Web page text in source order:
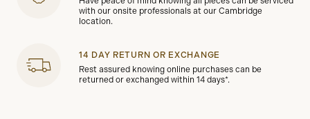
with our onsite professionals at our Cambridge
location.
14 DAY RETURN OR EXCHANGE
Rest assured knowing online purchases can be
returned or exchanged within 14 days*.